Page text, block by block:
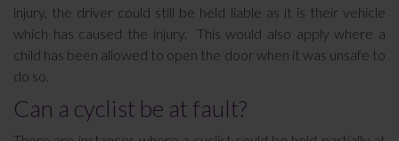
injury, the driver could still be held liable as it is their vehicle
which has caused the injury. This would also apply where a
child has been allowed to open the door when it was unsafe to
do so.
Can a cyclist be at fault?